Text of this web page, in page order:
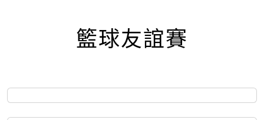
籃球友誼賽